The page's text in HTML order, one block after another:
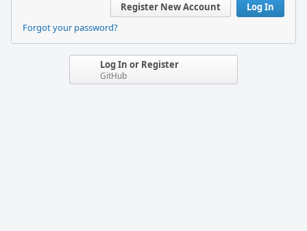
Log In
Register New Account
Forgot your password?
Log In or Register
GitHub